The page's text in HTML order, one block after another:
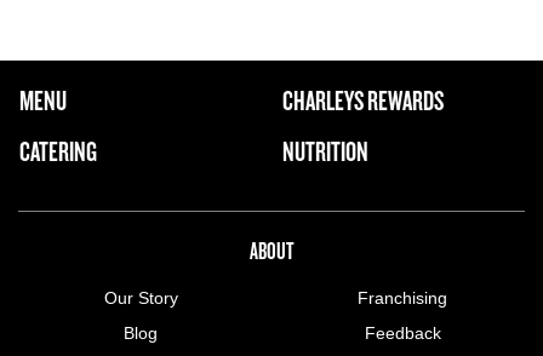
FOOTER NAVIGATION MENU
MAIN MENU
MENU
CATERING
CHARLEYS REWARDS
NUTRITION
ABOUT
Our Story
Blog
Franchising
Feedback